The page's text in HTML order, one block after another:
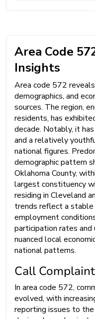
Area Code
Insights
Area code 572
demographics, and
sources. The region,
residents, has
decade. Notably, it
and a relatively
national figures.
demographic pattern
Oklahoma County,
largest constituency
residing in Cleveland
trends reflect a
employment
participation rates
nuanced local
national patterns.
Call
In area code 572,
evolved, with
reporting issues to